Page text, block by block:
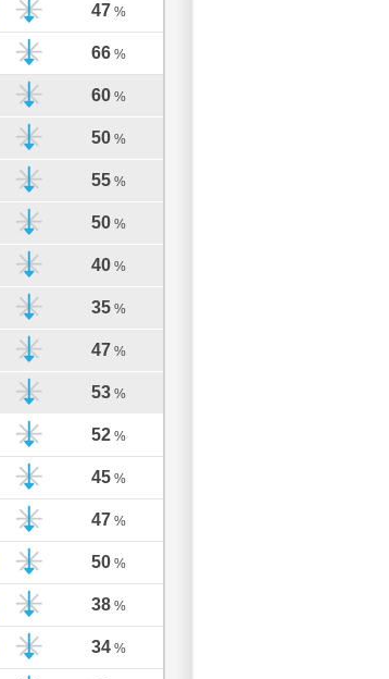
47 %
66 %
60 %
50 %
55 %
50 %
40 %
35 %
47 %
53 %
52 %
45 %
47 %
50 %
38 %
34 %